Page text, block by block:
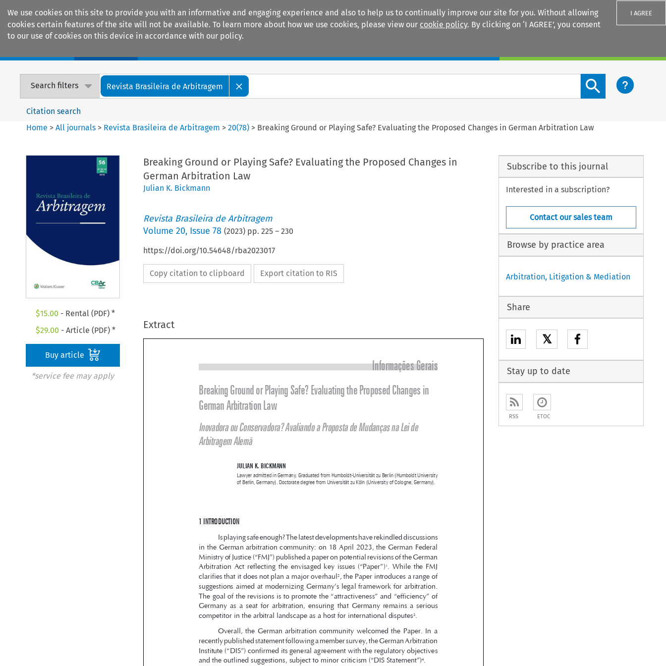
We use cookies on this site to provide you with an informative and engaging experience and also to help us to continually improve our site for you. Without allowing
cookies certain features of the site will not be available. To learn more about how we use cookies, please view our cookie policy. By clicking on ‘I AGREE’, you consent
to our use of cookies on this device in accordance with our policy.
I AGREE
Search filters Revista Brasileira de Arbitragem
Search content button
Citation search
Home >All journals > Revista Brasileira de Arbitragem >20(78) > Breaking Ground or Playing Safe? Evaluating the Proposed Changes in German Arbitration Law
$15.00 - Rental (PDF) *
$29.00 - Article (PDF) *
Buy article
*service fee may apply
Breaking Ground or Playing Safe? Evaluating the Proposed Changes in
German Arbitration Law
Julian K. Bickmann
Revista Brasileira de Arbitragem
Volume 20, Issue 78 (2023) pp. 225– 230
https://doi.org/10.54648/rba2023017
Copy citation to clipboard Export citation to RIS
Extract











  










Breaking Ground or Playing Safe? Evaluating the Proposed Changes in
German Arbitration Law
Inovadora ou Conservadora? Avaliando a Proposta de Mudanças na Lei de
Arbitragem Alemã
1 INTRODUCTION
Is playing safe enough? The latest developments have rekindled discussions
in the German arbitration community: on 18 April 2023, the German Federal
Ministry of Justice (“FMJ”) published a paper on potential revisions of the German
Arbitration  Act  reflecting  the  envisaged  key  issues  (“Paper”)1.  While  the  FMJ
clarifies that it does not plan a major overhaul , the Paper introduces a range of
suggestions aimed at modernizing Germany’s legal framework for arbitration.
The goal of the revisions is to promote the “attractiveness” and “efficiency” of
Germany  as  a  seat  for  arbitration,  ensuring  that  Germany  remains  a  serious
competitor in the arbitral landscape as a host for international disputes .
Overall,  the  German  arbitration  community  welcomed  the  Paper.  In  a
Institute (“DIS”) confirmed its general agreement with the regulatory objectives
and the outlined suggestions, subject to minor criticism (“DIS Statement”)
However,  as  will  be  detailed  in  the  following  sections,  while  some  of
the envisaged amendments may enhance the quality of arbitral proceedings in
Subscribe to this journal
Interested in a subscription?
Contact our sales team
Browse by practice area
Arbitration, Litigation & Mediation
Share
𝕏
Stay up to date
RSS ETOC